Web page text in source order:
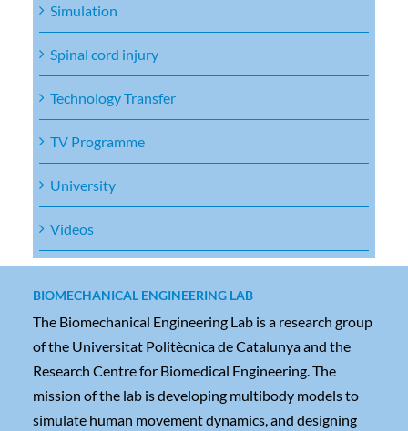
Simulation
Spinal cord injury
Technology Transfer
TV Programme
University
Videos
BIOMECHANICAL ENGINEERING LAB
The Biomechanical Engineering Lab is a research group
of the Universitat Politècnica de Catalunya and the
Research Centre for Biomedical Engineering. The
mission of the lab is developing multibody models to
simulate human movement dynamics, and designing